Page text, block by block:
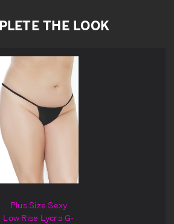
THE LOOK
Plus Size Sexy
Low Rise Lycra G-